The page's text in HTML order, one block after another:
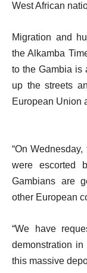
West African
Migration and
the Alkamba
to the Gambia is
up the streets
European Union
“On
were escorted
Gambians are
other European
“We have
demonstration
this massive